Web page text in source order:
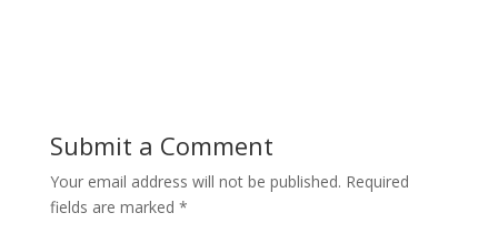
Submit a Comment
Your email address will not be published. Required
fields are marked *